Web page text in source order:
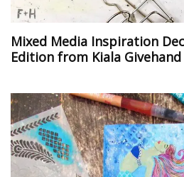
Mixed Media Inspiration
Edition from Kiala